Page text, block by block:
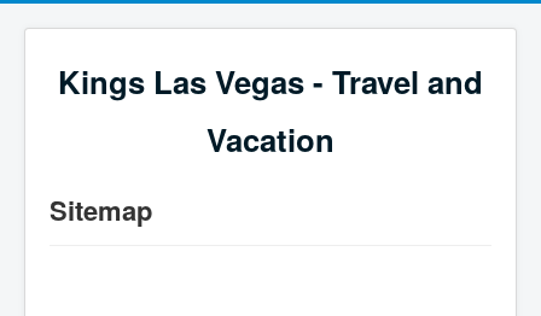
Kings Las Vegas - Travel and
Vacation
Sitemap